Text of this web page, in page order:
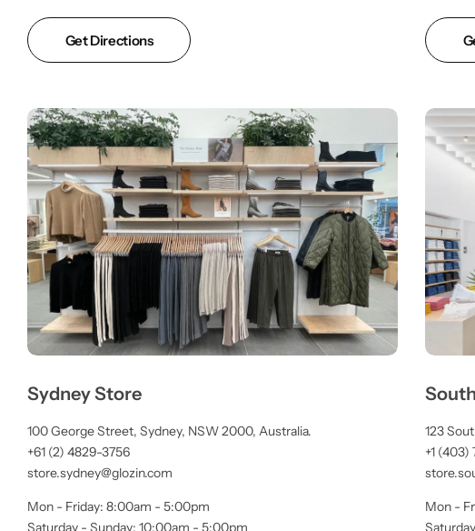
Get Directions
Sydney Store
100 George Street, Sydney, NSW 2000, Australia.
+61 (2) 4829-3756
store.sydney@glozin.com
Mon - Friday: 8:00am - 5:00pm
Saturday - Sunday: 10:00am - 5:00pm
123
+1
Mon -